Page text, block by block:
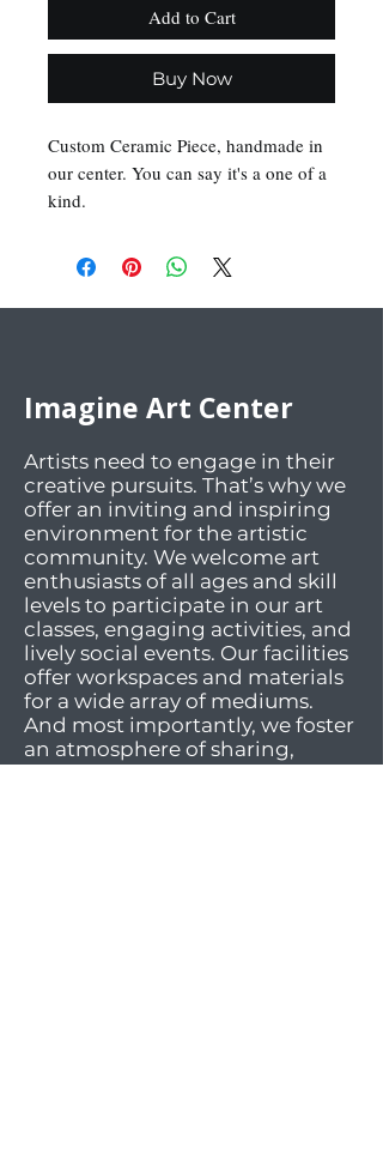
Add to Cart
Buy Now
Custom Ceramic Piece, handmade in
our center. You can say it's a one of a
kind.
Artists need to engage in their
creative pursuits. That’s why we
offer an inviting and inspiring
environment for the artistic
community. We welcome art
enthusiasts of all ages and skill
levels to participate in our art
classes, engaging activities, and
lively social events. Our facilities
offer workspaces and materials
for a wide array of mediums.
And most importantly, we foster
an atmosphere of sharing,
supportiveness, diversity, and
Imagine Art Center